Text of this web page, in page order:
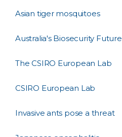
Asian tiger mosquitoes
Australia's Biosecurity Future
The CSIRO European Lab
CSIRO European Lab
Invasive ants pose a threat